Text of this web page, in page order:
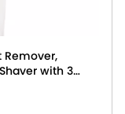
Remover,
with 3
Clothing,